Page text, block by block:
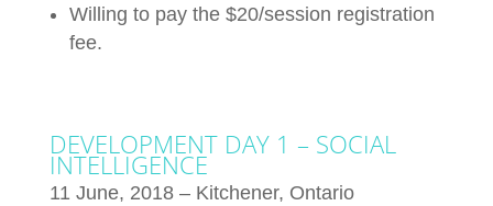
Willing to pay the $20/session registration
fee.
DEVELOPMENT DAY 1 – SOCIAL
INTELLIGENCE
11 June, 2018 – Kitchener, Ontario